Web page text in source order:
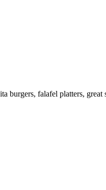
burgers, falafel platters,